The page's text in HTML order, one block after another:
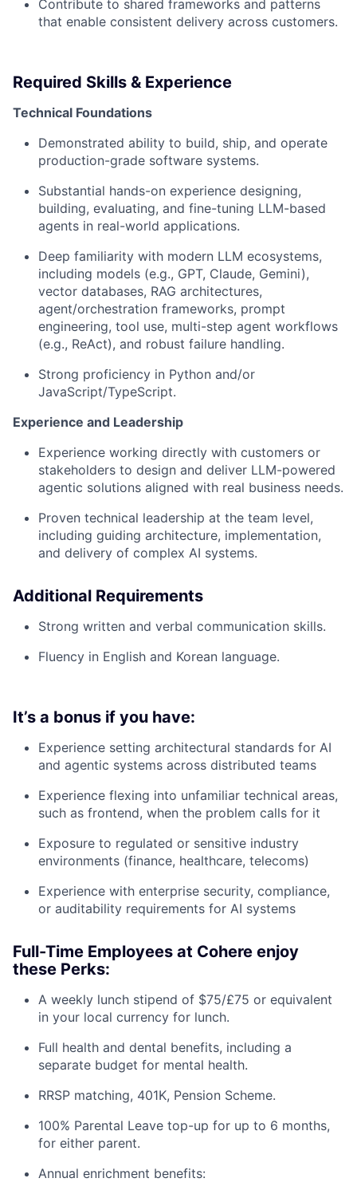
Contribute to shared frameworks and patterns
that enable consistent delivery across customers.
Required Skills & Experience
Technical Foundations
Demonstrated ability to build, ship, and operate
production-grade software systems.
Substantial hands-on experience designing,
building, evaluating, and fine-tuning LLM-based
agents in real-world applications.
Deep familiarity with modern LLM ecosystems,
including models (e.g., GPT, Claude, Gemini),
vector databases, RAG architectures,
agent/orchestration frameworks, prompt
engineering, tool use, multi-step agent workflows
(e.g., ReAct), and robust failure handling.
Strong proficiency in Python and/or
JavaScript/TypeScript.
Experience and Leadership
Experience working directly with customers or
stakeholders to design and deliver LLM-powered
agentic solutions aligned with real business needs.
Proven technical leadership at the team level,
including guiding architecture, implementation,
and delivery of complex AI systems.
Additional Requirements
Strong written and verbal communication skills.
Fluency in English and Korean language.
It’s a bonus if you have:
Experience setting architectural standards for AI
and agentic systems across distributed teams
Experience flexing into unfamiliar technical areas,
such as frontend, when the problem calls for it
Exposure to regulated or sensitive industry
environments (finance, healthcare, telecoms)
Experience with enterprise security, compliance,
or auditability requirements for AI systems
Full-Time Employees at Cohere enjoy
these Perks:
A weekly lunch stipend of $75/£75 or equivalent
in your local currency for lunch.
Full health and dental benefits, including a
separate budget for mental health.
RRSP matching, 401K, Pension Scheme.
100% Parental Leave top-up for up to 6 months,
for either parent.
Annual enrichment benefits: